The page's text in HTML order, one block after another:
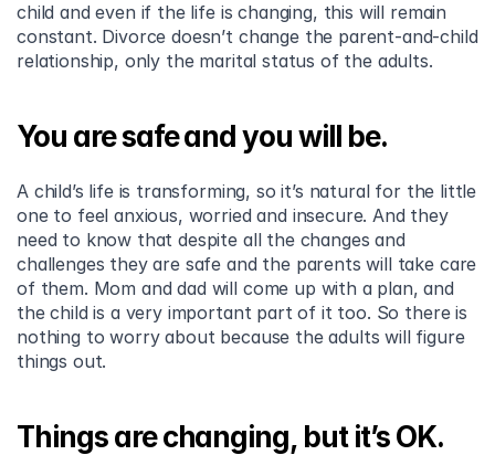
child and even if the life is changing, this will remain
constant. Divorce doesn’t change the parent-and-child
relationship, only the marital status of the adults.
You are safe and you will be.
A child’s life is transforming, so it’s natural for the little
one to feel anxious, worried and insecure. And they
need to know that despite all the changes and
challenges they are safe and the parents will take care
of them. Mom and dad will come up with a plan, and
the child is a very important part of it too. So there is
nothing to worry about because the adults will figure
things out.
Things are changing, but it’s OK.